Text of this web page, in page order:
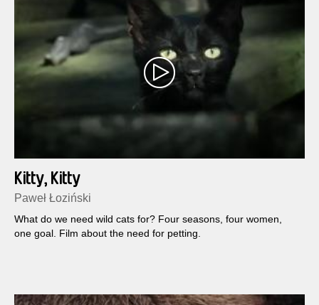
Kitty, Kitty
Paweł Łoziński
What do we need wild cats for? Four seasons, four women,
one goal. Film about the need for petting.